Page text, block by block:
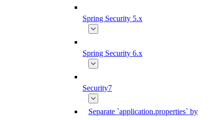
Spring Security 5.x
Spring Security 6.x
Security7
Separate `application.properties` by